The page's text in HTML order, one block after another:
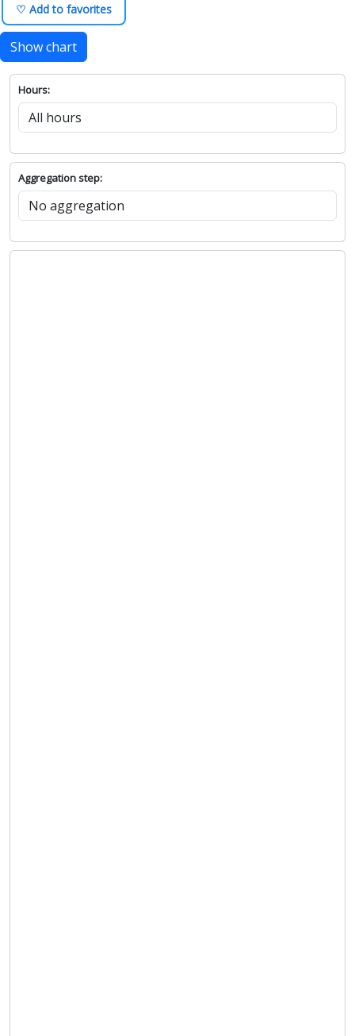
♡ Add to favorites
Show chart
Hours:
Aggregation step: